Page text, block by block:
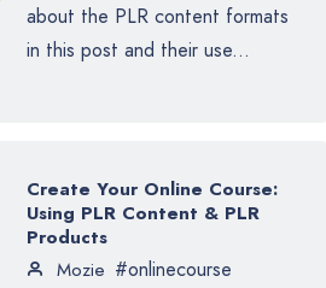
about the PLR content formats
in this post and their use...
Create Your Online Course:
Using PLR Content & PLR
Products
Mozie #onlinecourse